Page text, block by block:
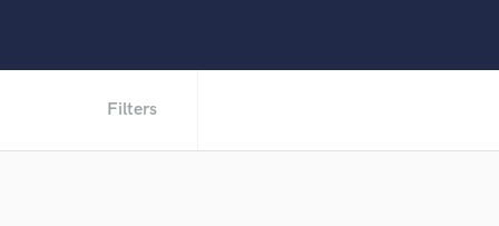
Filters